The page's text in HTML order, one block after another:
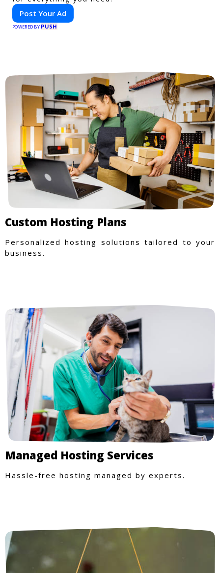
Post Your Ad
POWERED BY PUSH
Custom Hosting Plans
Personalized hosting solutions tailored to your
business.
Managed Hosting Services
Hassle-free hosting managed by experts.